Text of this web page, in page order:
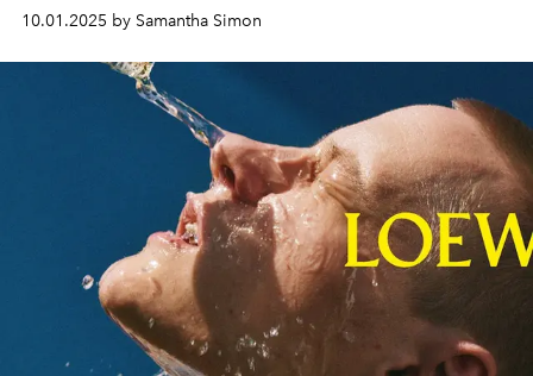
10.01.2025 by Samantha Simon